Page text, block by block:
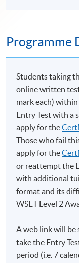
Programme
Students taking
online written
mark each)
Entry Test with a
apply for the
Those who fail
apply for the
or reattempt the
with additional
format and its
WSET Level 2
A web link will be
take the Entry
period (i.e. 7